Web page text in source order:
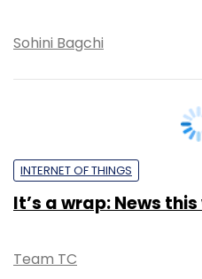
Sohini Bagchi
INTERNET OF THINGS
It’s a wrap: News
Team TC